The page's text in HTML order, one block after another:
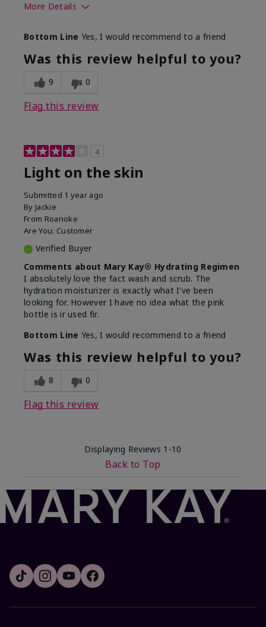
More Details
What led you to try this
product?
Dryness, Signs
of Aging
What was your overall usage
experience for this product?
Felt hydrating
Bottom Line Yes, I would recommend to a friend
Was this review helpful to you?
9 0
Flag this review
4
Light on the skin
Submitted 1 year ago
By Jackie
From Roanoke
Are You: Customer
Verified Buyer
Comments about Mary Kay® Hydrating Regimen
I absolutely love the fact wash and scrub. The
hydration moisturizer is exactly what I've been
looking for. However I have no idea what the pink
bottle is ir used fir.
Bottom Line Yes, I would recommend to a friend
Was this review helpful to you?
8 0
Flag this review
Displaying Reviews 1-10
Back to Top